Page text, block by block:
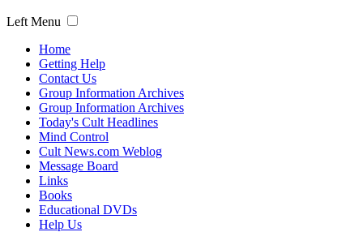
Left Menu
Home
Getting Help
Contact Us
Group Information Archives
Group Information Archives
Today's Cult Headlines
Mind Control
Cult News.com Weblog
Message Board
Links
Books
Educational DVDs
Help Us